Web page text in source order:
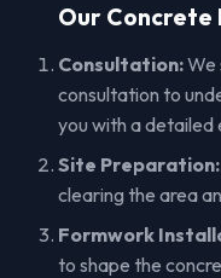
Our Concrete
Consultation:We
consultation to
you with a detailed
Site Preparation:
clearing the area
Formwork
to shape the